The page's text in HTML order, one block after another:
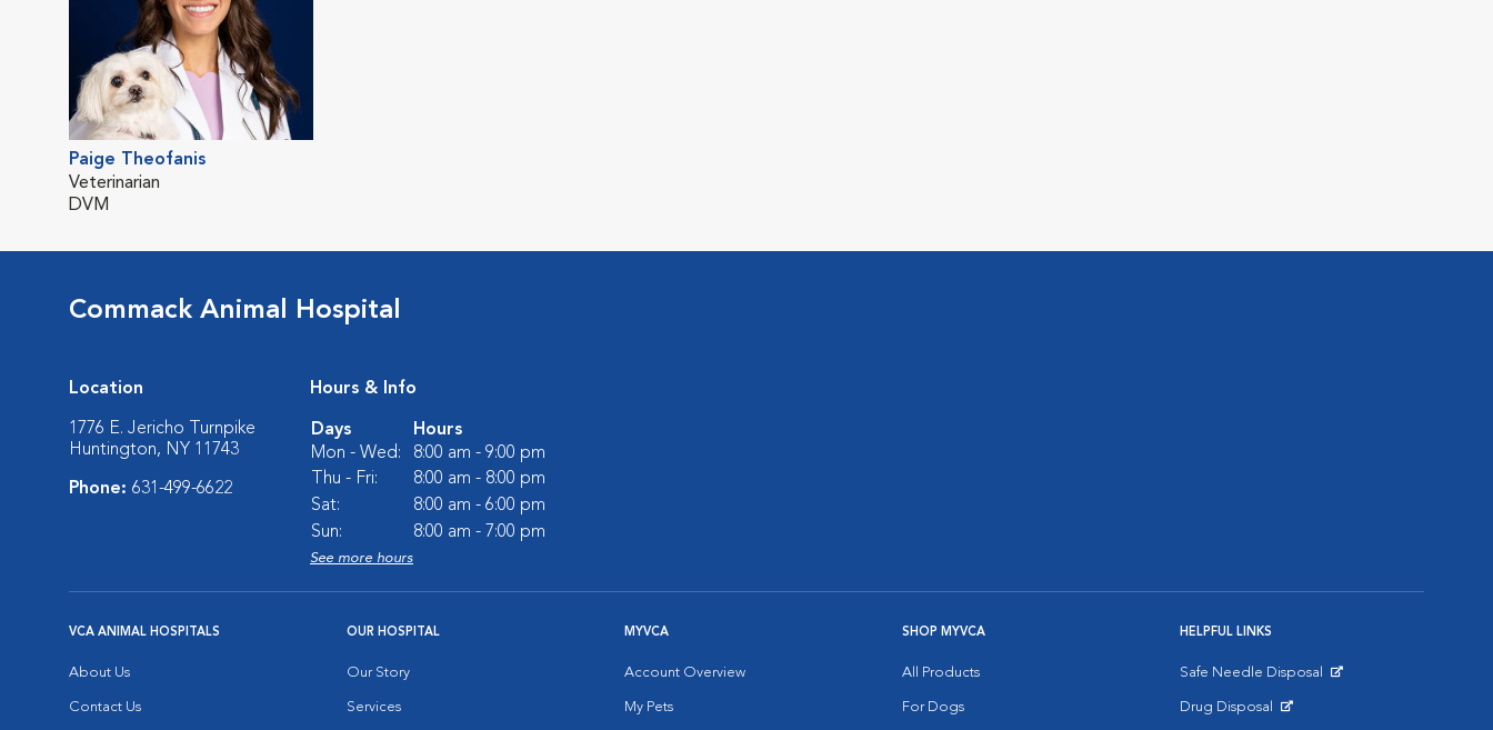
Paige Theofanis
Veterinarian
DVM
Commack Animal Hospital
Location
1776 E. Jericho Turnpike
Huntington, NY 11743
Phone: 631-499-6622
Hours & Info
Days
Hours
Mon - Wed:
8:00 am - 9:00 pm
Thu - Fri:
8:00 am - 8:00 pm
Sat:
8:00 am - 6:00 pm
Sun:
8:00 am - 7:00 pm
See more hours
VCA ANIMAL HOSPITALS
About Us
Contact Us
OUR HOSPITAL
Our Story
Services
MYVCA
Account Overview
My Pets
SHOP MYVCA
All Products
For Dogs
HELPFUL LINKS
Safe Needle Disposal
Drug Disposal